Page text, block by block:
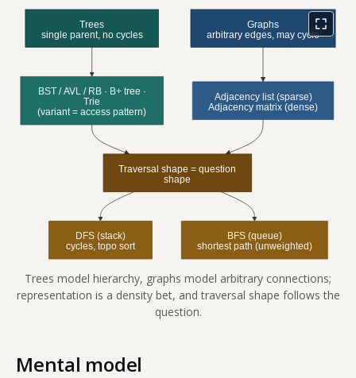
Trees model hierarchy, graphs model arbitrary connections;
representation is a density bet, and traversal shape follows the
question.
Mental model